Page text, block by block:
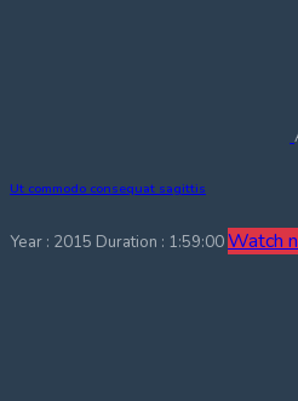
Ut commodo consequat sagittis
Year : 2015 Duration : 1:59:00Watch